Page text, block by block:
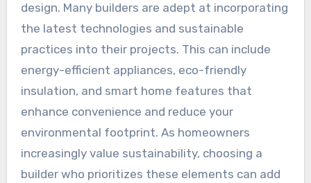
design. Many builders are adept at incorporating
the latest technologies and sustainable
practices into their projects. This can include
energy-efficient appliances, eco-friendly
insulation, and smart home features that
enhance convenience and reduce your
environmental footprint. As homeowners
increasingly value sustainability, choosing a
builder who prioritizes these elements can add